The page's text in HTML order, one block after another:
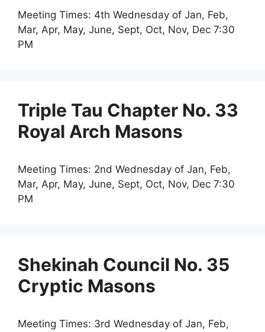
Meeting Times: 4th Wednesday of Jan, Feb,
Mar, Apr, May, June, Sept, Oct, Nov, Dec 7:30
PM
Triple Tau Chapter No. 33
Royal Arch Masons
Meeting Times: 2nd Wednesday of Jan, Feb,
Mar, Apr, May, June, Sept, Oct, Nov, Dec 7:30
PM
Shekinah Council No. 35
Cryptic Masons
Meeting Times: 3rd Wednesday of Jan, Feb,